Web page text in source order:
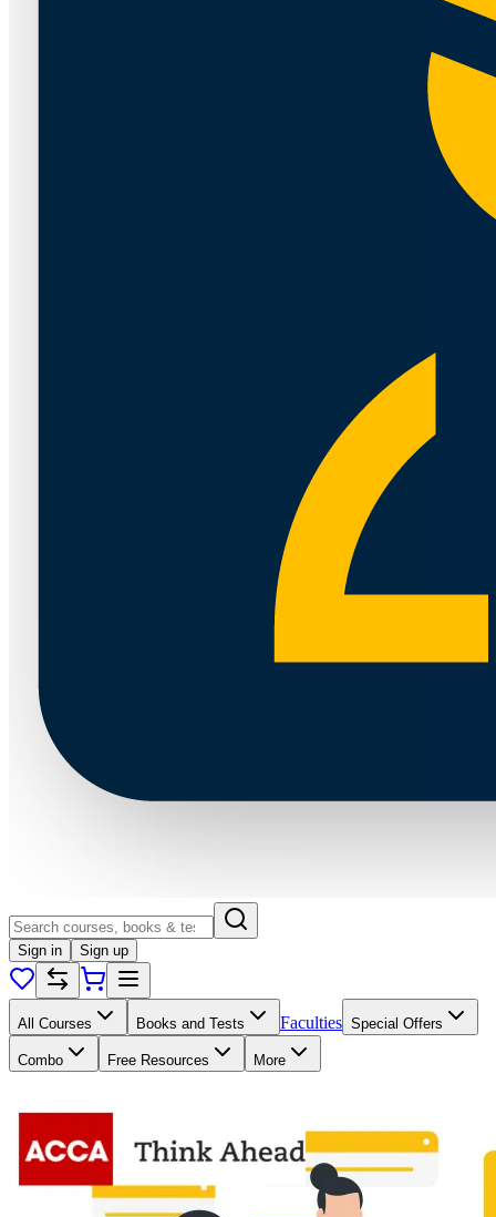
Sign in Sign up
All Courses Books and Tests Faculties Special Offers
Combo Free Resources More